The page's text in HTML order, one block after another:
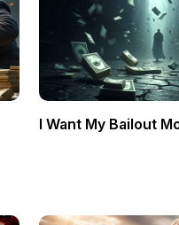
I Want My Bailout